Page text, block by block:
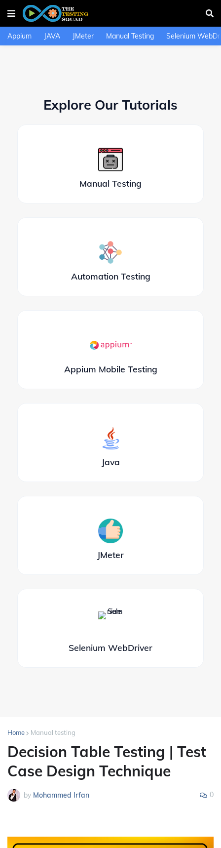
Appium JAVA JMeter Manual Testing Selenium
Explore Our Tutorials
Manual Testing
Automation Testing
Appium Mobile Testing
Java
JMeter
Selenium WebDriver
Home Manual testing
Decision Table Testing | Test
Case Design Technique
by Mohammed Irfan 0